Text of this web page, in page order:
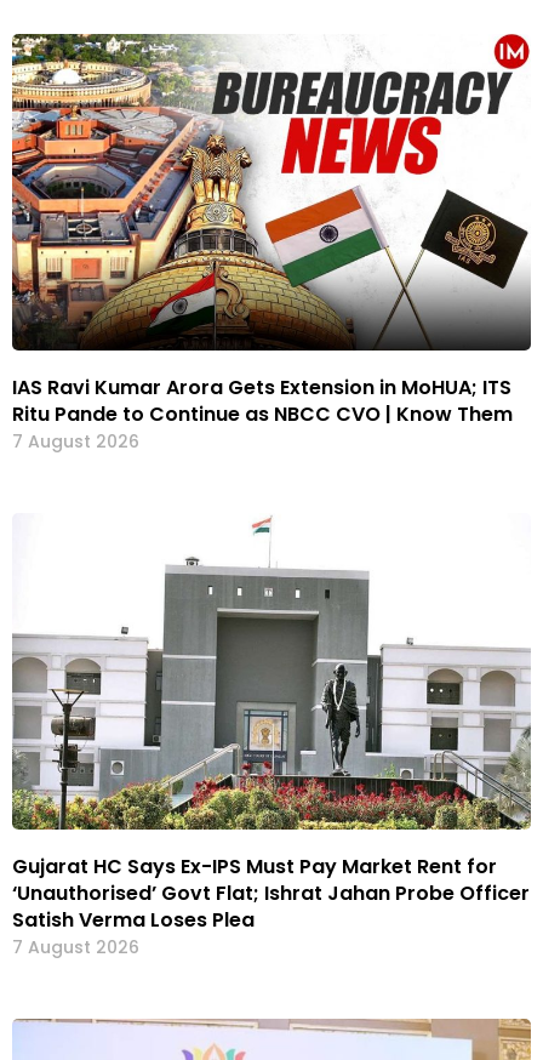
IAS Ravi Kumar Arora Gets Extension in MoHUA; ITS
Ritu Pande to Continue as NBCC CVO | Know Them
7 August 2026
Gujarat HC Says Ex-IPS Must Pay Market Rent for
‘Unauthorised’ Govt Flat; Ishrat Jahan Probe Officer
Satish Verma Loses Plea
7 August 2026